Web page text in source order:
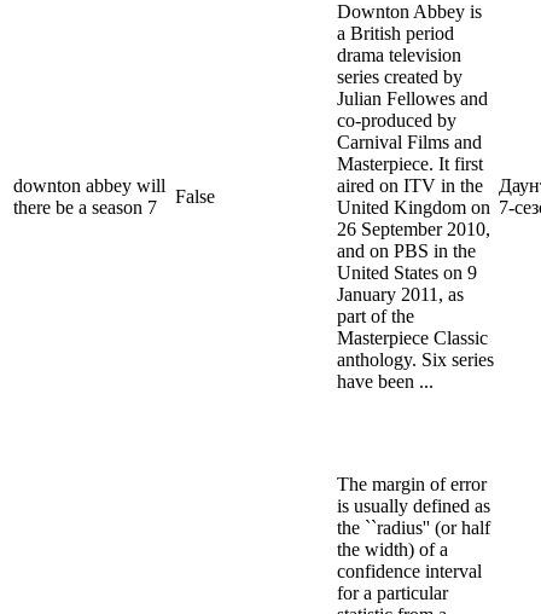
downton abbey will
there be a season 7
False
Downton Abbey is
a British period
drama television
series created by
Julian Fellowes and
co-produced by
Carnival Films and
Masterpiece. It first
aired on ITV in the
United Kingdom on
26 September 2010,
and on PBS in the
United States on 9
January 2011, as
part of the
Masterpiece Classic
anthology. Six series
have been ...
7-
The margin of error
is usually defined as
the ``radius'' (or half
the width) of a
confidence interval
for a particular